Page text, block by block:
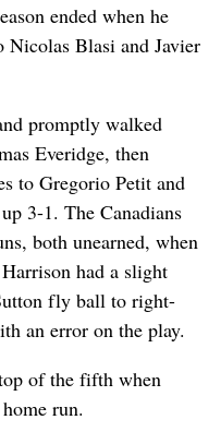
ended when he
Nicolas Blasi and Javier
promptly walked
Everidge, then
to Gregorio Petit and
3-1. The Canadians
both unearned, when
had a slight
fly ball to right-
an error on the play.
of the fifth when
run.